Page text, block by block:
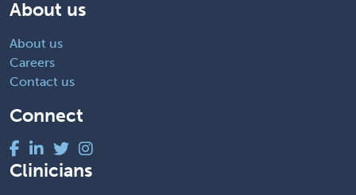
About us
About us
Careers
Contact us
Connect
Clinicians